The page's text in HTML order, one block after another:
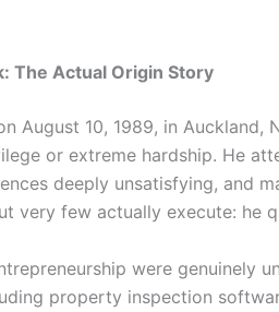
The Actual Origin Story
August 10, 1989, in
or extreme hardship. He
deeply unsatisfying, and
very few actually execute: he
were genuinely
property inspection